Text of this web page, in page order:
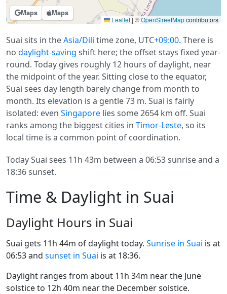
Maps Maps
Leaflet | ©OpenStreetMapcontributors
Suai sits in theAsia/Dili time zone, UTC+09:00. There is
no daylight-saving shift here; the offset stays fixed year-
round. Today gives roughly 12 hours of daylight, near
the midpoint of the year. Sitting close to the equator,
Suai sees day length barely change from month to
month. Its elevation is a gentle 73 m. Suai is fairly
isolated: even Singapore lies some 2654 km off. Suai
ranks among the biggest cities in Timor-Leste, so its
local time is a common point of coordination.
Today Suai sees 11h 43m between a 06:53 sunrise and a
18:36 sunset.
Time & Daylight in Suai
Daylight Hours in Suai
Suai gets 11h 44m of daylight today. Sunrise in Suai is at
06:53 and sunset in Suai is at 18:36.
Daylight ranges from about 11h 34m near the June
solstice to 12h 40m near the December solstice.